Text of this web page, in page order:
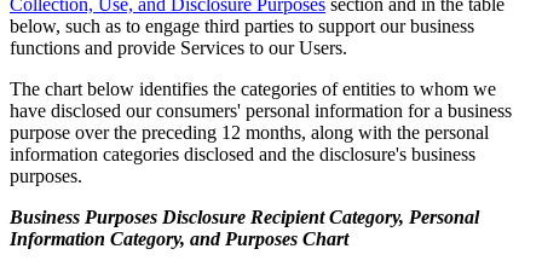
Collection, Use, and Disclosure Purposes section and in the table
below, such as to engage third parties to support our business
functions and provide Services to our Users.
The chart below identifies the categories of entities to whom we
have disclosed our consumers' personal information for a business
purpose over the preceding 12 months, along with the personal
information categories disclosed and the disclosure's business
purposes.
Business Purposes Disclosure Recipient Category, Personal
Information Category, and Purposes Chart